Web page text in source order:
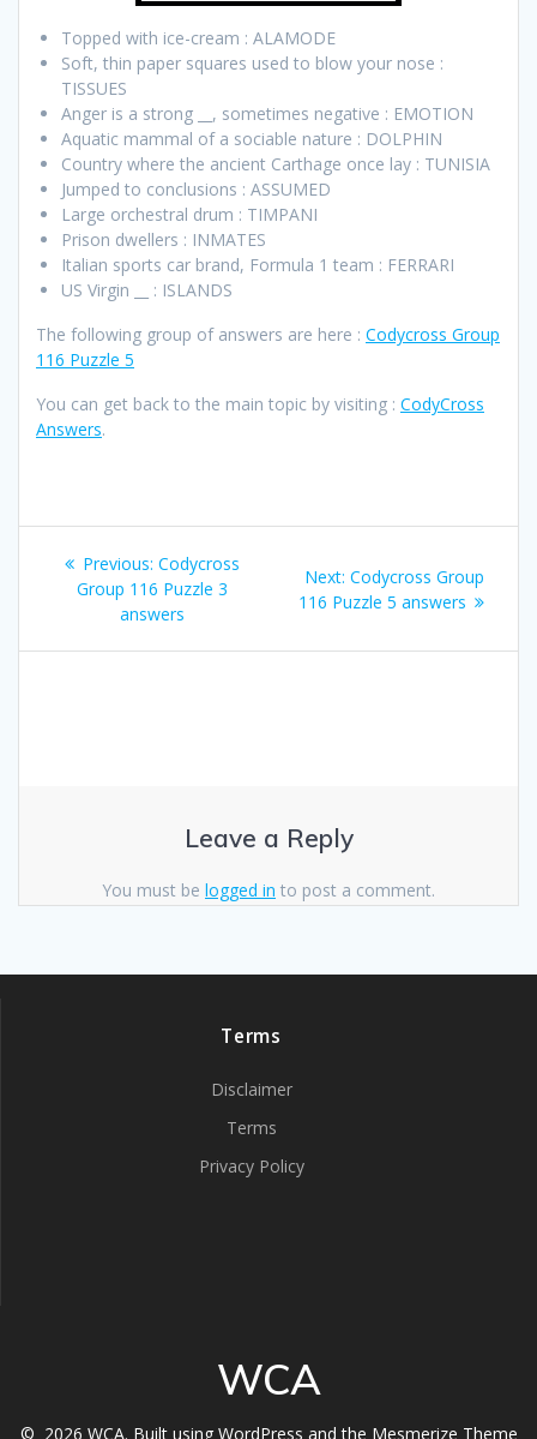
Topped with ice-cream : ALAMODE
Soft, thin paper squares used to blow your nose :
TISSUES
Anger is a strong __, sometimes negative : EMOTION
Aquatic mammal of a sociable nature : DOLPHIN
Country where the ancient Carthage once lay : TUNISIA
Jumped to conclusions : ASSUMED
Large orchestral drum : TIMPANI
Prison dwellers : INMATES
Italian sports car brand, Formula 1 team : FERRARI
US Virgin __ : ISLANDS
The following group of answers are here : Codycross Group
116 Puzzle 5
You can get back to the main topic by visiting : CodyCross
Answers.
Post
navigation
Previous: Previous
post:
Codycross
Group 116 Puzzle 3
answers
Next: Next
post:
Codycross Group
116 Puzzle 5 answers
Leave a Reply
You must be logged in to post a comment.
Terms
Disclaimer
Terms
Privacy Policy
WCA
© 2026 WCA. Built using WordPress and the Mesmerize Theme